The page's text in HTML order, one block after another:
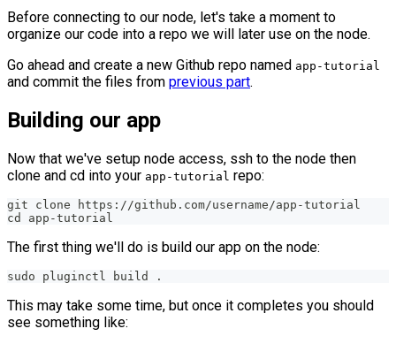
Before connecting to our node, let's take a moment to
organize our code into a repo we will later use on the node.
Go ahead and create a new Github repo named app-tutorial
and commit the files from previous part.
Building our app
Now that we've setup node access, ssh to the node then
clone and cd into your app-tutorial repo:
git clone https://github.com/username/app-tutorial
cd app-tutorial
The first thing we'll do is build our app on the node:
sudo pluginctl build .
This may take some time, but once it completes you should
see something like: